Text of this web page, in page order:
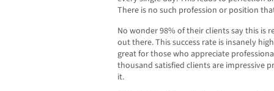
There is no such profession or position
No wonder 98% of their clients say this is
out there. This success rate is insanely
great for those who appreciate
thousand satisfied clients are impressive
it.